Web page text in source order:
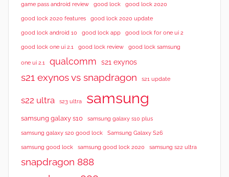
game pass android review good lock good lock 2020
good lock 2020 features good lock 2020 update
good lock android 10 good lock app good lock for one ui 2
good lock one ui 2.1 good lock review good lock samsung
one ui 2.1 qualcomm s21 exynos
s21 exynos vs snapdragon s21 update
s22 ultra s23 ultra samsung
samsung galaxy s10 samsung galaxy s10 plus
samsung galaxy s20 good lock Samsung Galaxy S26
samsung good lock samsung good lock 2020 samsung s22 ultra
snapdragon 888